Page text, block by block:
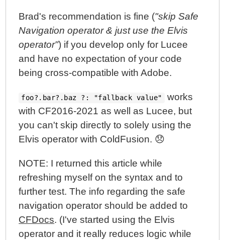
Brad's recommendation is fine ("skip Safe
Navigation operator & just use the Elvis
operator") if you develop only for Lucee
and have no expectation of your code
being cross-compatible with Adobe.
foo?.bar?.baz ?: "fallback value"
works
with CF2016-2021 as well as Lucee, but
you can't skip directly to solely using the
Elvis operator with ColdFusion. 😞
NOTE: I returned this article while
refreshing myself on the syntax and to
further test. The info regarding the safe
navigation operator should be added to
CFDocs. (I've started using the Elvis
operator and it really reduces logic while